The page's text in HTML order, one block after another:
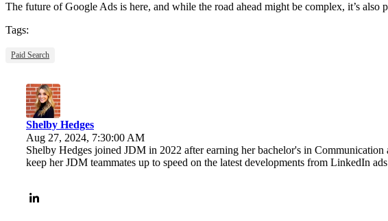
The future of Google Ads is here, and while the road ahead might be complex, it’s
Tags:
Paid Search
Shelby Hedges
Aug 27, 2024, 7:30:00 AM
Shelby Hedges joined JDM in 2022 after earning her bachelor's in
keep her JDM teammates up to speed on the latest developments from LinkedIn